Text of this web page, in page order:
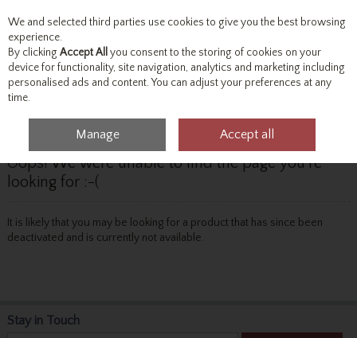
Skip to content
Menu Account Search Cart
Oops! We were unable to find the page you're
looking for :-(
It is likely that you may be looking for a product that has since been
deactivated and is currently not available.
Stay in Touch
We and selected third parties use cookies to give you the best browsing
experience.
By clicking Accept All you consent to the storing of cookies on your
device for functionality, site navigation, analytics and marketing including
personalised ads and content. You can adjust your preferences at any
time.
Manage Accept all